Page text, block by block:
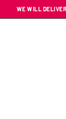
WE WILL DELIVER